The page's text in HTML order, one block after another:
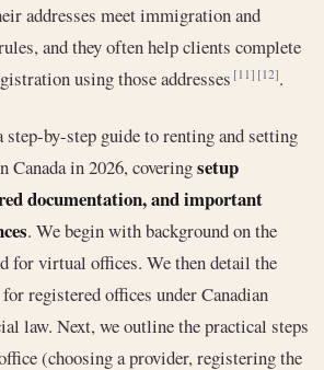
addresses meet immigration and
and they often help clients complete
using those addresses[11] [12].
by-step guide to renting and setting
Canada in 2026, coveringsetup
documentation, and important
. We begin with background on the
for virtual offices. We then detail the
registered offices under Canadian
law. Next, we outline the practical steps
(choosing a provider, registering the